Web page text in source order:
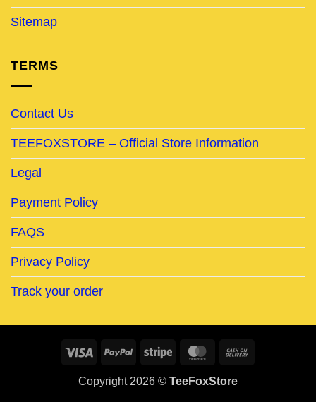
Sitemap
TERMS
Contact Us
TEEFOXSTORE – Official Store Information
Legal
Payment Policy
FAQS
Privacy Policy
Track your order
Visa PayPal Stripe MasterCard
Copyright 2026 © TeeFoxStore